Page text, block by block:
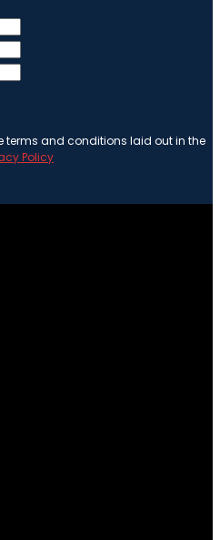
terms and conditions laid out in the
Policy